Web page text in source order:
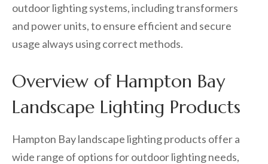
outdoor lighting systems, including transformers
and power units, to ensure efficient and secure
usage always using correct methods.
Overview of Hampton Bay
Landscape Lighting Products
Hampton Bay landscape lighting products offer a
wide range of options for outdoor lighting needs,